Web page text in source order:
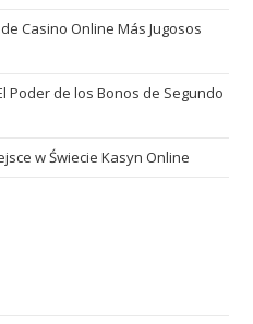
Casino Online Más Jugosos
Poder de los Bonos de Segundo
w Świecie Kasyn Online